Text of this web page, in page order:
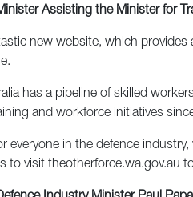
Assisting the Minister for
new website, which
has a pipeline of skilled
and workforce initiatives
everyone in the defence
to visit theotherforce.wa.gov.au